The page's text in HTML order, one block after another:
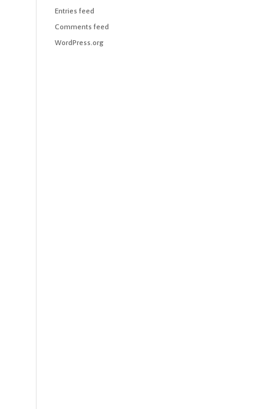
Entries feed
Comments feed
WordPress.org